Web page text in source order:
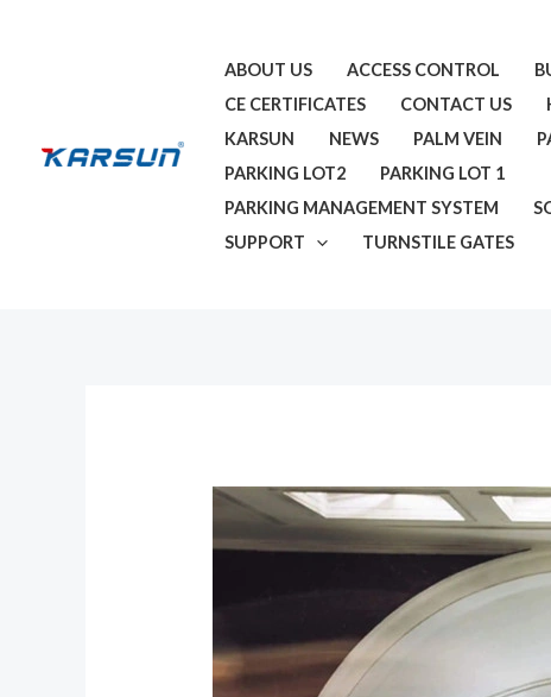
ABOUT US ACCESS CONTROL
CE CERTIFICATES
CONTACT US
KARSUN
NEWS PALM VEIN
PARKING LOT2
PARKING LOT 1
PARKING MANAGEMENT SYSTEM
SUPPORT
TURNSTILE GATES